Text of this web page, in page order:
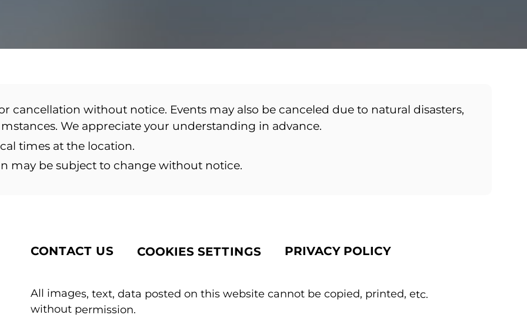
cancellation without notice. Events may also be canceled due to natural disasters,
We appreciate your understanding in advance.
times at the location.
may be subject to change without notice.
CONTACT US COOKIES SETTINGS PRIVACY POLICY
All images, text, data posted on this website cannot be copied, printed, etc.
without permission.